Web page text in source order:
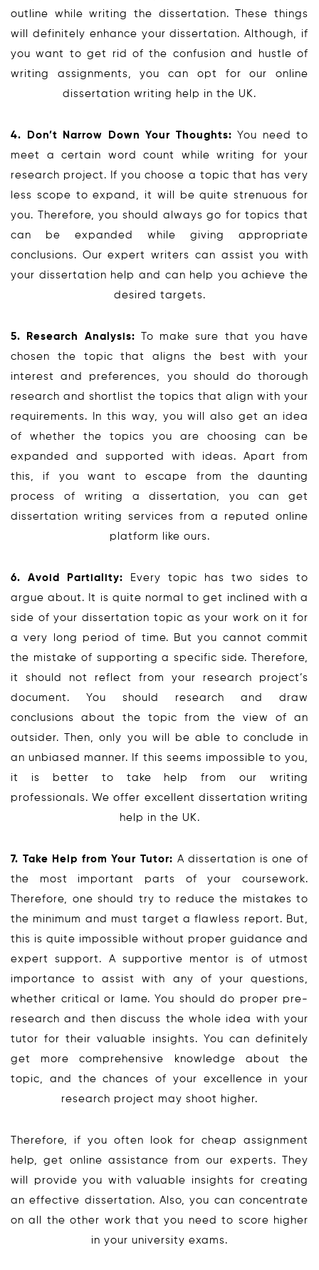
outline while writing the dissertation. These things
will definitely enhance your dissertation. Although, if
you want to get rid of the confusion and hustle of
writing assignments, you can opt for our online
dissertation writing help in the UK.
4. Don’t Narrow Down Your Thoughts: You need to
meet a certain word count while writing for your
research project. If you choose a topic that has very
less scope to expand, it will be quite strenuous for
you. Therefore, you should always go for topics that
can be expanded while giving appropriate
conclusions. Our expert writers can assist you with
your dissertation help and can help you achieve the
desired targets.
5. Research Analysis: To make sure that you have
chosen the topic that aligns the best with your
interest and preferences, you should do thorough
research and shortlist the topics that align with your
requirements. In this way, you will also get an idea
of whether the topics you are choosing can be
expanded and supported with ideas. Apart from
this, if you want to escape from the daunting
process of writing a dissertation, you can get
dissertation writing services from a reputed online
platform like ours.
6. Avoid Partiality: Every topic has two sides to
argue about. It is quite normal to get inclined with a
side of your dissertation topic as your work on it for
a very long period of time. But you cannot commit
the mistake of supporting a specific side. Therefore,
it should not reflect from your research project’s
document. You should research and draw
conclusions about the topic from the view of an
outsider. Then, only you will be able to conclude in
an unbiased manner. If this seems impossible to you,
it is better to take help from our writing
professionals. We offer excellent dissertation writing
help in the UK.
7. Take Help from Your Tutor: A dissertation is one of
the most important parts of your coursework.
Therefore, one should try to reduce the mistakes to
the minimum and must target a flawless report. But,
this is quite impossible without proper guidance and
expert support. A supportive mentor is of utmost
importance to assist with any of your questions,
whether critical or lame. You should do proper pre-
research and then discuss the whole idea with your
tutor for their valuable insights. You can definitely
get more comprehensive knowledge about the
topic, and the chances of your excellence in your
research project may shoot higher.
Therefore, if you often look for cheap assignment
help, get online assistance from our experts. They
will provide you with valuable insights for creating
an effective dissertation. Also, you can concentrate
on all the other work that you need to score higher
in your university exams.